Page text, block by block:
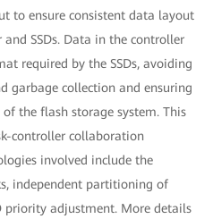
to ensure consistent data layout
SSDs. Data in the controller
required by the SSDs, avoiding
garbage collection and ensuring
the flash storage system. This
controller collaboration
involved include the
independent partitioning of
adjustment. More details